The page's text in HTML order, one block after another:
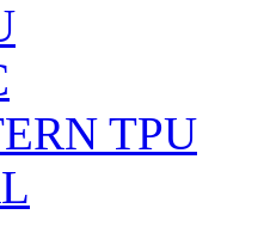
TPU